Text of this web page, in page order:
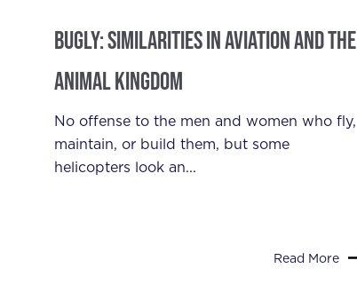
Bugly: Similarities in Aviation and the
Animal Kingdom
No offense to the men and women who fly,
maintain, or build them, but some
helicopters look an...
Read More